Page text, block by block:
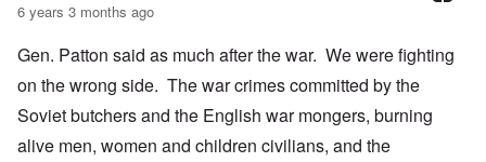
6 years 3 months ago
Gen. Patton said as much after the war. We were fighting
on the wrong side. The war crimes committed by the
Soviet butchers and the English war mongers, burning
alive men, women and children civilians, and the